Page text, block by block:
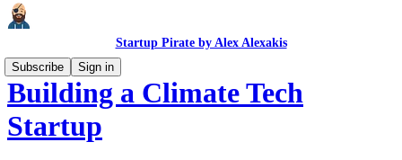
Startup Pirate by Alex Alexakis
Subscribe
Sign in
Building a Climate Tech
Startup